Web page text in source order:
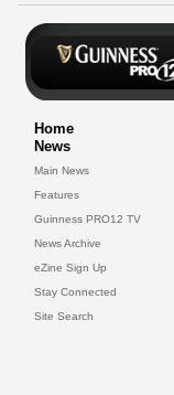
Home
News
Main News
Features
Guinness PRO12 TV
News Archive
eZine Sign Up
Stay Connected
Site Search